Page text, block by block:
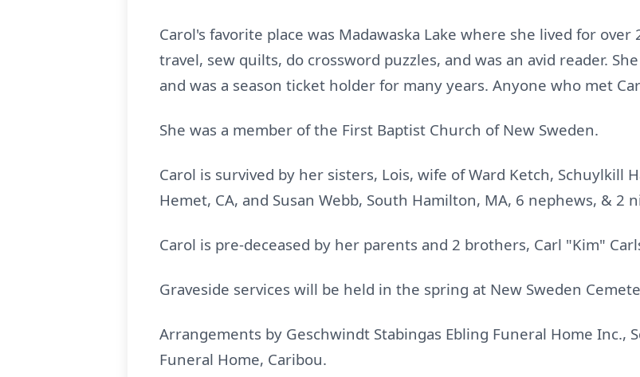
Carol's favorite place was Madawaska Lake where she lived for
travel, sew quilts, do crossword puzzles, and was an avid reader.
and was a season ticket holder for many years. Anyone who met
She was a member of the First Baptist Church of New Sweden.
Carol is survived by her sisters, Lois, wife of Ward Ketch, Schuylkill
Hemet, CA, and Susan Webb, South Hamilton, MA, 6 nephews, & 2
Carol is pre-deceased by her parents and 2 brothers, Carl "Kim"
Graveside services will be held in the spring at New Sweden
Arrangements by Geschwindt Stabingas Ebling Funeral Home Inc.,
Funeral Home, Caribou.